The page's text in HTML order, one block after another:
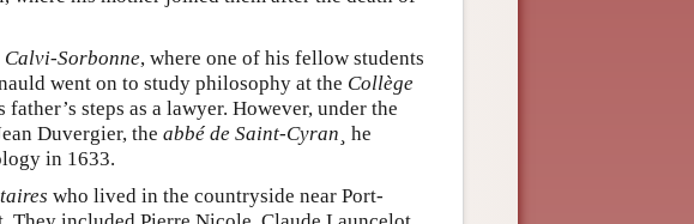
Calvi-Sorbonne, where one of his fellow students
went on to study philosophy at the Collège
steps as a lawyer. However, under the
Duvergier, the abbé de Saint-Cyran¸ he
in 1633.
who lived in the countryside near Port-